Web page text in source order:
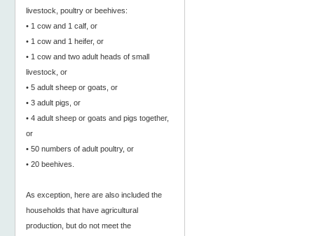
livestock, poultry or beehives:
• 1 cow and 1 calf, or
• 1 cow and 1 heifer, or
• 1 cow and two adult heads of small
livestock, or
• 5 adult sheep or goats, or
• 3 adult pigs, or
• 4 adult sheep or goats and pigs together,
or
• 50 numbers of adult poultry, or
• 20 beehives.
As exception, here are also included the
households that have agricultural
production, but do not meet the